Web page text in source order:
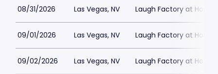
08/31/2026 Las Vegas, NV Laugh Factory at
09/01/2026 Las Vegas, NV Laugh Factory at
09/02/2026 Las Vegas, NV Laugh Factory at